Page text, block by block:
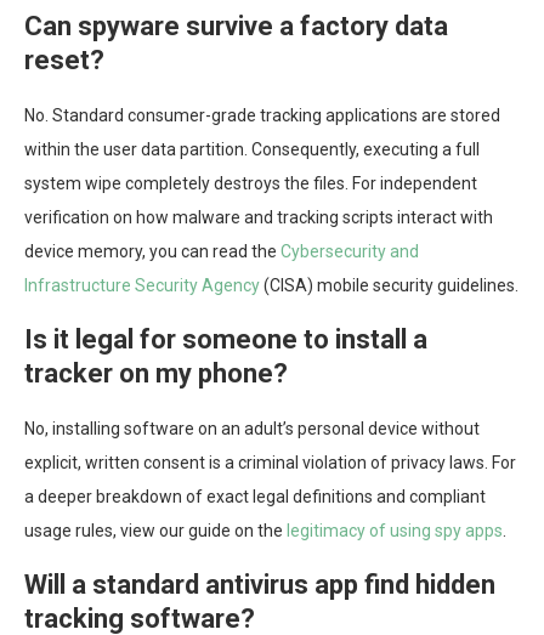
Can spyware survive a factory data
reset?
No. Standard consumer-grade tracking applications are stored
within the user data partition. Consequently, executing a full
system wipe completely destroys the files. For independent
verification on how malware and tracking scripts interact with
device memory, you can read the Cybersecurity and
Infrastructure Security Agency(CISA) mobile security guidelines.
Is it legal for someone to install a
tracker on my phone?
No, installing software on an adult’s personal device without
explicit, written consent is a criminal violation of privacy laws. For
a deeper breakdown of exact legal definitions and compliant
usage rules, view our guide on the legitimacy of using spy apps
Will a standard antivirus app find hidden
tracking software?